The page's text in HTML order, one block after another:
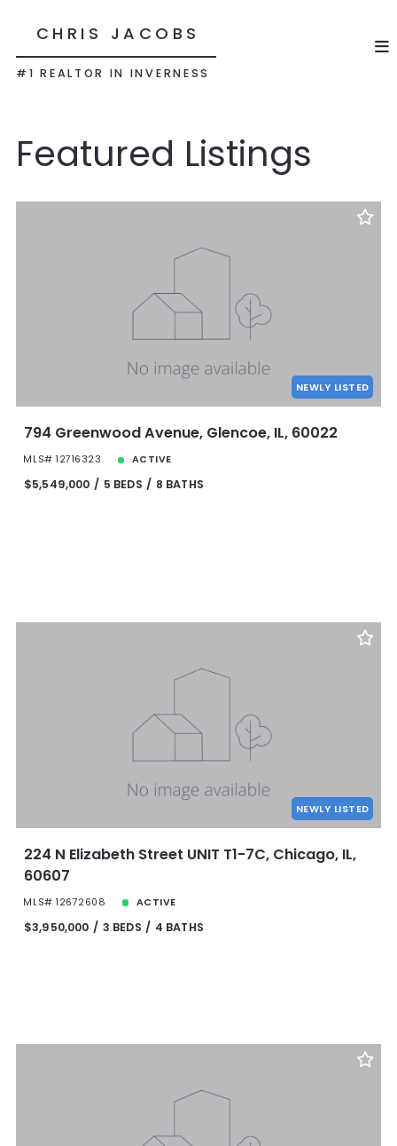
CHRIS JACOBS
#1 REALTOR IN INVERNESS
Featured Listings
NEWLY LISTED
794 Greenwood Avenue, Glencoe, IL, 60022
MLS# 12716323 ACTIVE
$5,549,000 5 BEDS 8 BATHS
NEWLY LISTED
224 N Elizabeth Street UNIT T1-7C, Chicago, IL,
60607
MLS# 12672608 ACTIVE
$3,950,000 3 BEDS 4 BATHS